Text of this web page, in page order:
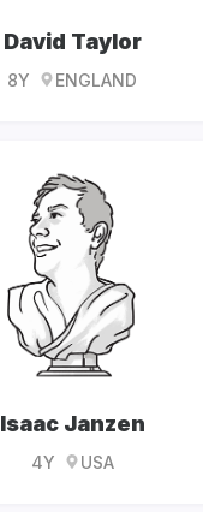
David Taylor
8Y ENGLAND
Isaac Janzen
4Y USA